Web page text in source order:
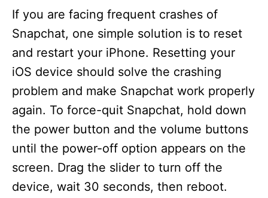
If you are facing frequent crashes of
Snapchat, one simple solution is to reset
and restart your iPhone. Resetting your
iOS device should solve the crashing
problem and make Snapchat work properly
again. To force-quit Snapchat, hold down
the power button and the volume buttons
until the power-off option appears on the
screen. Drag the slider to turn off the
device, wait 30 seconds, then reboot.